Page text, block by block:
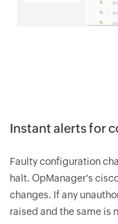
Instant alerts for
Faulty configuration
halt.OpManager's
changes. If any
raised and the same is